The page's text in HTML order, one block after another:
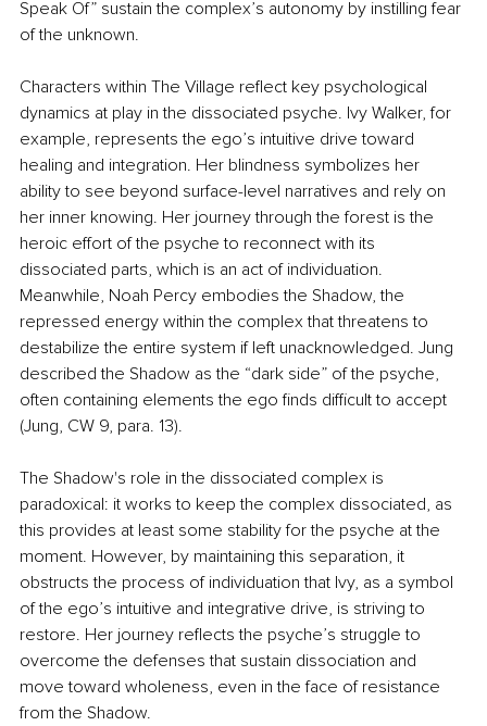
Speak Of” sustain the complex’s autonomy by instilling fear
of the unknown.
Characters within The Village reflect key psychological
dynamics at play in the dissociated psyche. Ivy Walker, for
example, represents the ego’s intuitive drive toward
healing and integration. Her blindness symbolizes her
ability to see beyond surface-level narratives and rely on
her inner knowing. Her journey through the forest is the
heroic effort of the psyche to reconnect with its
dissociated parts, which is an act of individuation.
Meanwhile, Noah Percy embodies the Shadow, the
repressed energy within the complex that threatens to
destabilize the entire system if left unacknowledged. Jung
described the Shadow as the “dark side” of the psyche,
often containing elements the ego finds difficult to accept
(Jung, CW 9, para. 13).
The Shadow's role in the dissociated complex is
paradoxical: it works to keep the complex dissociated, as
this provides at least some stability for the psyche at the
moment. However, by maintaining this separation, it
obstructs the process of individuation that Ivy, as a symbol
of the ego’s intuitive and integrative drive, is striving to
restore. Her journey reflects the psyche’s struggle to
overcome the defenses that sustain dissociation and
move toward wholeness, even in the face of resistance
from the Shadow.